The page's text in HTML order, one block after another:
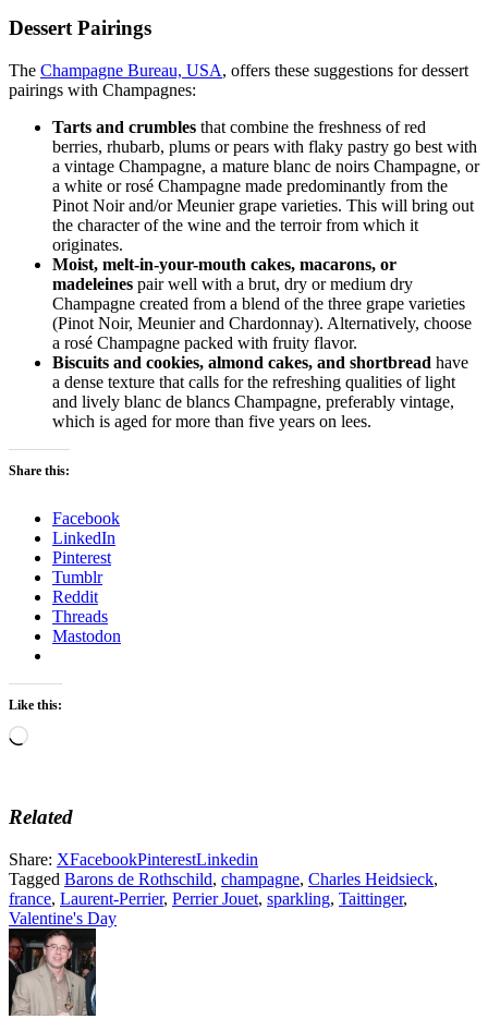
Dessert Pairings
The Champagne Bureau, USA, offers these suggestions for dessert
pairings with Champagnes:
Tarts and crumbles that combine the freshness of red
berries, rhubarb, plums or pears with flaky pastry go best with
a vintage Champagne, a mature blanc de noirs Champagne, or
a white or rosé Champagne made predominantly from the
Pinot Noir and/or Meunier grape varieties. This will bring out
the character of the wine and the terroir from which it
originates.
Moist, melt-in-your-mouth cakes, macarons, or
madeleines pair well with a brut, dry or medium dry
Champagne created from a blend of the three grape varieties
(Pinot Noir, Meunier and Chardonnay). Alternatively, choose
a rosé Champagne packed with fruity flavor.
Biscuits and cookies, almond cakes, and shortbread have
a dense texture that calls for the refreshing qualities of light
and lively blanc de blancs Champagne, preferably vintage,
which is aged for more than five years on lees.
Share this:
Facebook
LinkedIn
Pinterest
Tumblr
Reddit
Threads
Mastodon
Like this:
Loading…
Related
Share: XFacebookPinterestLinkedin
Tagged Barons de Rothschild, champagne, Charles Heidsieck,
france, Laurent-Perrier, Perrier Jouet, sparkling, Taittinger,
Valentine's Day